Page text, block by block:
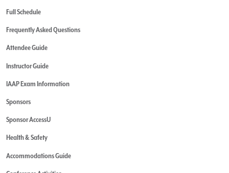
Full Schedule
Frequently Asked Questions
Attendee Guide
Instructor Guide
IAAP Exam Information
Sponsors
Sponsor AccessU
Health & Safety
Accommodations Guide